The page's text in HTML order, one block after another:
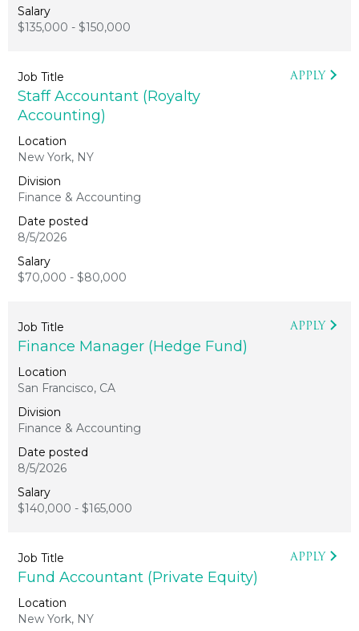
$135,000 - $150,000
Staff Accountant (Royalty
Accounting)
New York, NY
Finance & Accounting
8/5/2026
$70,000 - $80,000
APPLY
Finance Manager (Hedge Fund)
San Francisco, CA
Finance & Accounting
8/5/2026
$140,000 - $165,000
APPLY
Fund Accountant (Private Equity)
New York, NY
APPLY